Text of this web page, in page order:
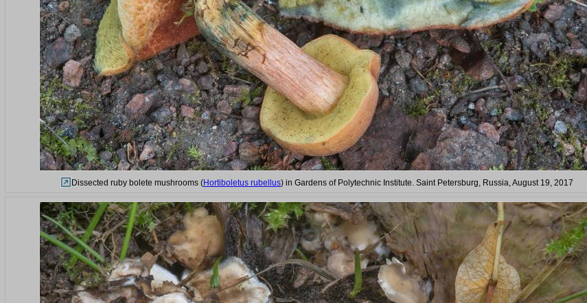
Dissected ruby bolete mushrooms (Hortiboletus rubellus) in Gardens of Polytechnic Institute. Saint Petersburg, Russia, August 19, 2017